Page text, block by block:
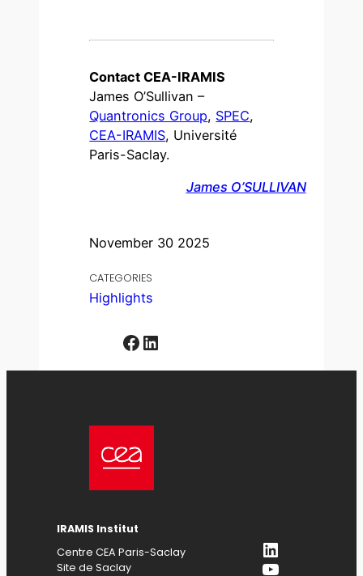
November 30 2025
CATEGORIES
Highlights
Facebook LinkedIn
Contact CEA-IRAMIS
James O’Sullivan –
Quantronics Group, SPEC,
CEA-IRAMIS, Université
Paris-Saclay.
James O’SULLIVAN
IRAMIS Institut
Centre CEA Paris-Saclay
Site de Saclay
LinkedIn
YouTube